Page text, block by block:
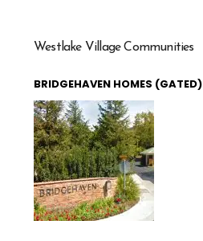
Westlake Village Communities
BRIDGEHAVEN HOMES (GATED)